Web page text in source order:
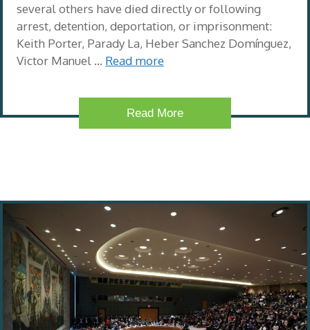
several others have died directly or following
arrest, detention, deportation, or imprisonment:
Keith Porter, Parady La, Heber Sanchez Domínguez,
Victor Manuel … Read more
Read More